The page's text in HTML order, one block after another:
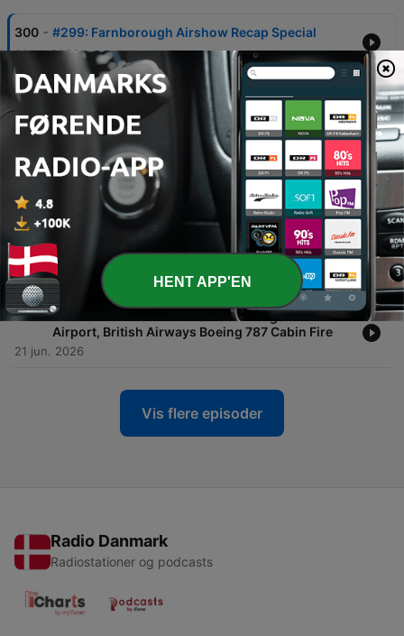
300 - #299: Farnborough Airshow Recap Special
31 jul. 2026
299 - #298: Farnborough International Airshow
17 jul. 2026
298 - #297: American Airlines Delay Affects
Lawmakers' Votes, Lufthansa Boeing 747-8
Double Diversion
04 jul. 2026
297 - #296: American Airlines' Airbus A319 & A320
Retrofits, SFO Delays Quadruple
27 jun. 2026
296 - #295: America250 Shuts Down Reagan National
Airport, British Airways Boeing 787 Cabin Fire
21 jun. 2026
Vis flere episoder
Radio Danmark
Radiostationer og podcasts
HENT APP'EN